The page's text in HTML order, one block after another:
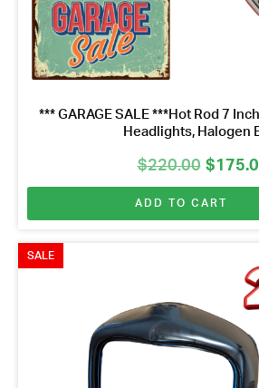
*** GARAGE SALE ***Hot Rod 7
Headlights, Halogen
$220.00 Original
price
was:
$
Current
price
is:
ADD TO CART
SALE
Send us a message and our